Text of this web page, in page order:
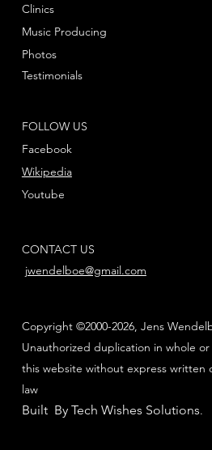
FOLLOW US
Facebook
Youtube
Wikipedia
Clinics
Music Producing
Photos
Testimonials
CONTACT US
jwendelboe@gmail.com
Copyright ©2000-2026, Jens
Unauthorized duplication in whole
this website without express written
law
Built By Tech Wishes Solutions.